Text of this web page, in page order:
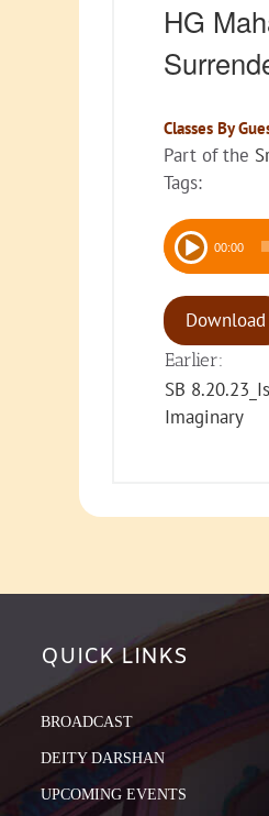
HG
Classes By
Part of the
Tags:
Audio
Player 00:00
Download
Earlier:
SB
Imaginary
QUICK LINKS
BROADCAST
DEITY DARSHAN
UPCOMING EVENTS